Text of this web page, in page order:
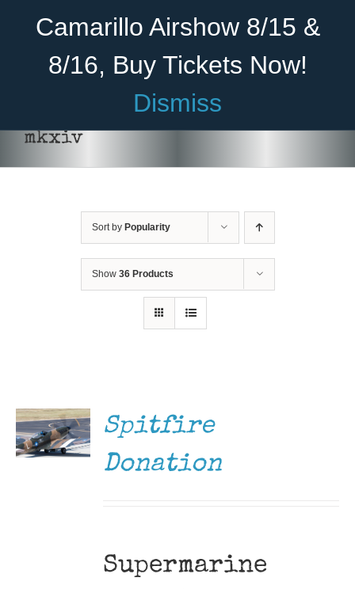
Camarillo Airshow 8/15 &
8/16, Buy Tickets Now!
Dismiss
Become A Member Donate
Cadet Program
Gift Shop
mkxiv
Sort by Popularity
Show 36 Products
Spitfire
Donation
Supermarine